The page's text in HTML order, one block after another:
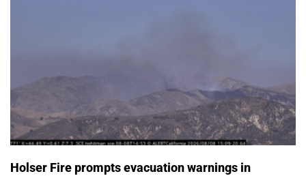
Holser Fire prompts evacuation warnings in